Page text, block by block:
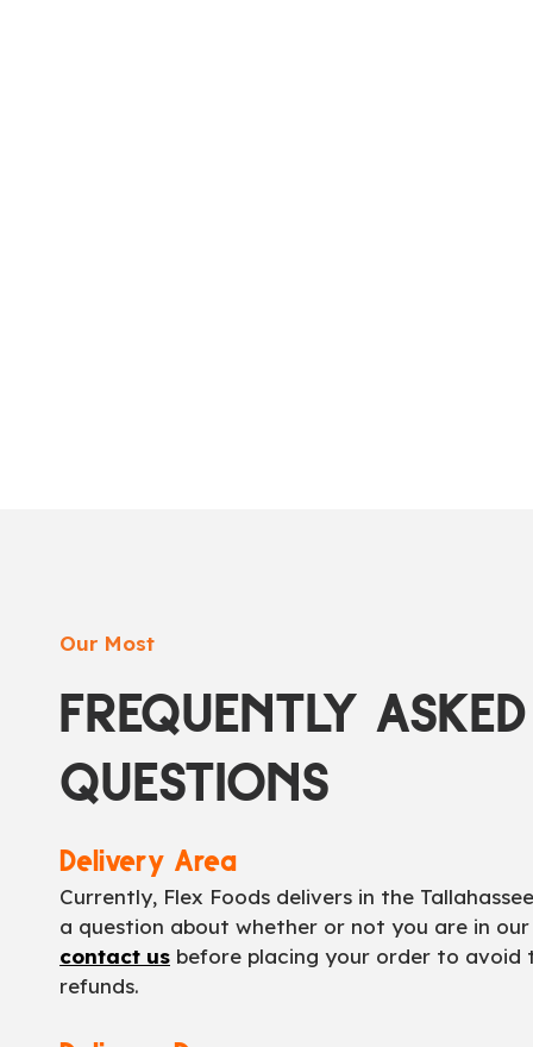
Our Most
FREQUENTLY ASKED
QUESTIONS
Delivery Area
Currently, Flex Foods delivers in the
a question about whether or not you are in
contact us before placing your order to avoid
refunds.